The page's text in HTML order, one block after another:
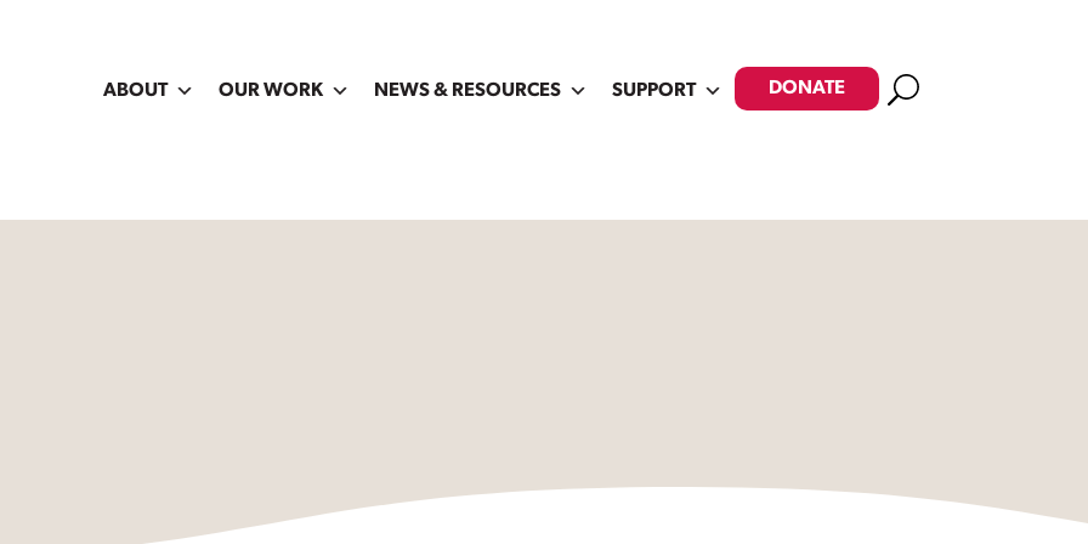
ABOUT OUR WORK NEWS & RESOURCES SUPPORT DONATE Search